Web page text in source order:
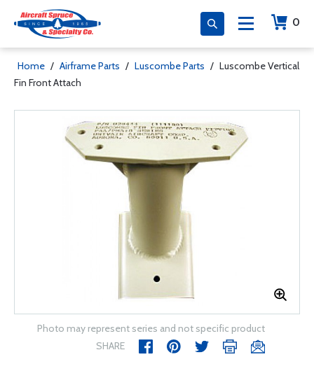
0
Home / Airframe Parts / Luscombe Parts / Luscombe Vertical
Fin Front Attach
Photo may represent series and not specific product
SHARE